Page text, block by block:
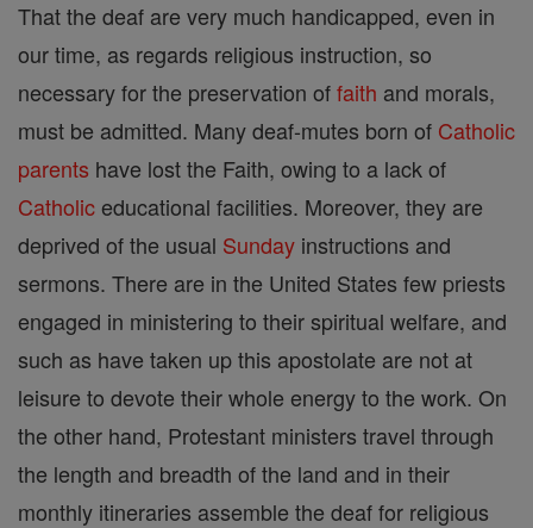
That the deaf are very much handicapped, even in
our time, as regards religious instruction, so
necessary for the preservation offaith and morals,
must be admitted. Many deaf-mutes born of Catholic
parents have lost the Faith, owing to a lack of
Catholic educational facilities. Moreover, they are
deprived of the usual Sunday instructions and
sermons. There are in the United States few priests
engaged in ministering to their spiritual welfare, and
such as have taken up this apostolate are not at
leisure to devote their whole energy to the work. On
the other hand, Protestant ministers travel through
the length and breadth of the land and in their
monthly itineraries assemble the deaf for religious